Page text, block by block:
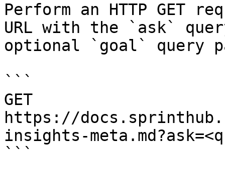
Perform an HTTP GET
URL with the `ask`
optional `goal` query
```
GET
https://
insights-
```